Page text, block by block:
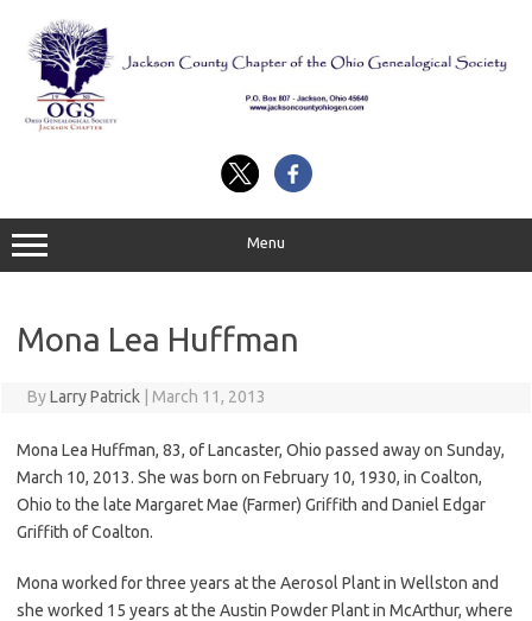
content
Menu
Mona Lea Huffman
ByLarry Patrick March 11, 2013
Mona Lea Huffman, 83, of Lancaster, Ohio passed away on Sunday,
March 10, 2013. She was born on February 10, 1930, in Coalton,
Ohio to the late Margaret Mae (Farmer) Griffith and Daniel Edgar
Griffith of Coalton.
Mona worked for three years at the Aerosol Plant in Wellston and
she worked 15 years at the Austin Powder Plant in McArthur, where